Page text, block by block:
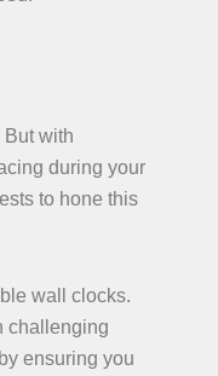
with
during your
to hone this
wall clocks.
challenging
ensuring you